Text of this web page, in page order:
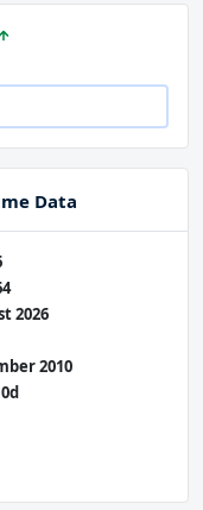
Data
2026
2010